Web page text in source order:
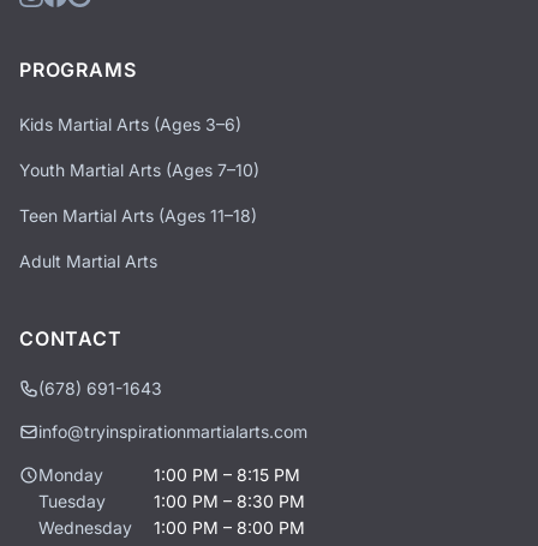
PROGRAMS
Kids Martial Arts (Ages 3–6)
Youth Martial Arts (Ages 7–10)
Teen Martial Arts (Ages 11–18)
Adult Martial Arts
CONTACT
(678) 691-1643
info@tryinspirationmartialarts.com
Monday
1:00 PM – 8:15 PM
Tuesday
1:00 PM – 8:30 PM
Wednesday
1:00 PM – 8:00 PM